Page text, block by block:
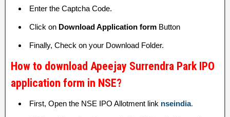
Enter the Captcha Code.
Click on Download Application form Button
Finally, Check on your Download Folder.
How to download Apeejay Surrendra Park IPO
application form in NSE?
First, Open the NSE IPO Allotment link nseindia.